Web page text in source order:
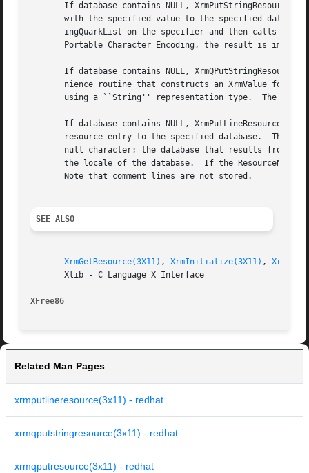
If database contains NULL, XrmPutStringResource
with the specified value to the specified
ingQuarkList on the specifier and then calls
Portable Character Encoding, the result is
If database contains NULL, XrmQPutStringResource
nience routine that constructs an XrmValue for
       using a ``String'' representation type.	The value is stored in the database without modification.
If database contains NULL, XrmPutLineResource
resource entry to the specified database.  The
null character; the database that results from
the locale of the database.  If the ResourceName
       Note that comment lines are not stored.
SEE ALSO
XrmGetResource(3X11) , XrmInitialize(3X11) ,
       Xlib - C Language X Interface
XFree86
Related Man Pages
xrmputlineresource(3x11) - redhat
xrmqputstringresource(3x11) - redhat
xrmqputresource(3x11) - redhat